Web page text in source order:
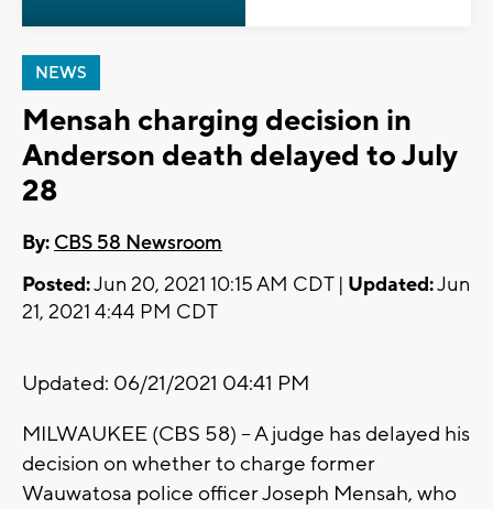
NEWS
Mensah charging decision in
Anderson death delayed to July
28
By: CBS 58 Newsroom
Posted:Jun 20, 2021 10:15 AM CDT | Updated:Jun
21, 2021 4:44 PM CDT
Updated: 06/21/2021 04:41 PM
MILWAUKEE (CBS 58) -- A judge has delayed his
decision on whether to charge former
Wauwatosa police officer Joseph Mensah, who